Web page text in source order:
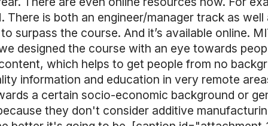
is both an engineer/manager track as
surpass the course. And it’s available online.
designed the course with an eye towards
which helps to get people from no
information and education in very remote
a certain socio-economic background or
they don't consider additive